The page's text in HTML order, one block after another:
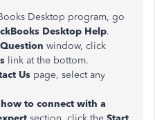
Desktop program, go
Desktop Help.
window, click
link at the bottom.
Us page, select any
to connect with a